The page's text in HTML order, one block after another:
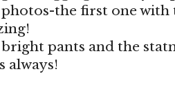
the first one
pants and the
always!